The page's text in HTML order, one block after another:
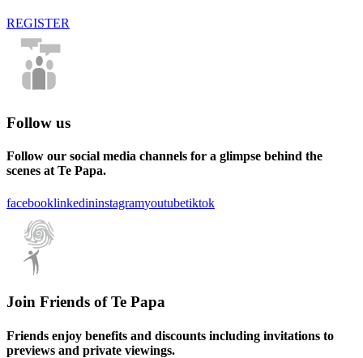
REGISTER
Follow us
Follow our social media channels for a glimpse behind the
scenes at Te Papa.
facebooklinkedininstagramyoutubetiktok
Join Friends of Te Papa
Friends enjoy benefits and discounts including invitations to
previews and private viewings.